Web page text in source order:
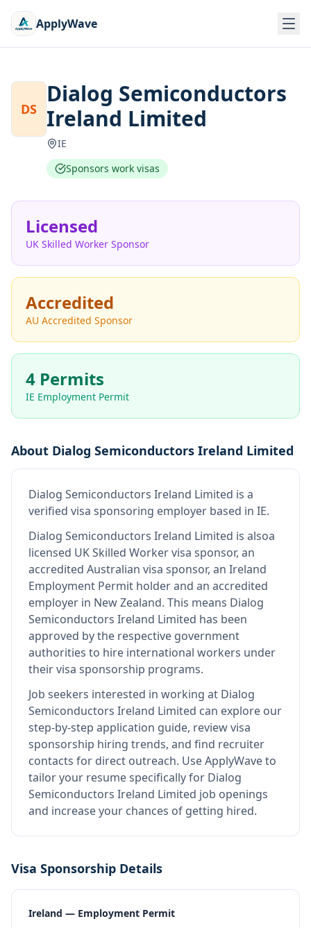
ApplyWave
DS
Dialog Semiconductors
Ireland Limited
IE
Sponsors work visas
Licensed
UK Skilled Worker Sponsor
Accredited
AU Accredited Sponsor
4 Permits
IE Employment Permit
About Dialog Semiconductors Ireland Limited
Dialog Semiconductors Ireland Limited is a
verified visa sponsoring employer based in IE.
Dialog Semiconductors Ireland Limited is alsoa
licensed UK Skilled Worker visa sponsor, an
accredited Australian visa sponsor, an Ireland
Employment Permit holder and an accredited
employer in New Zealand. This means Dialog
Semiconductors Ireland Limited has been
approved by the respective government
authorities to hire international workers under
their visa sponsorship programs.
Job seekers interested in working at Dialog
Semiconductors Ireland Limited can explore our
step-by-step application guide, review visa
sponsorship hiring trends, and find recruiter
contacts for direct outreach. Use ApplyWave to
tailor your resume specifically for Dialog
Semiconductors Ireland Limited job openings
and increase your chances of getting hired.
Visa Sponsorship Details
Ireland — Employment Permit